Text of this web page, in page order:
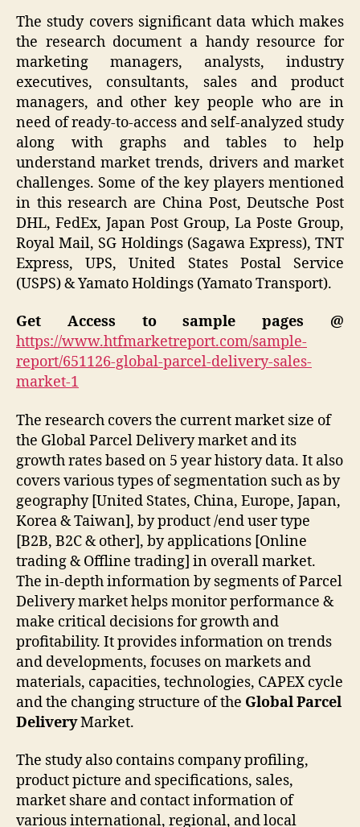
The study covers significant data which makes
the research document a handy resource for
marketing managers, analysts, industry
executives, consultants, sales and product
managers, and other key people who are in
need of ready-to-access and self-analyzed study
along with graphs and tables to help
understand market trends, drivers and market
challenges. Some of the key players mentioned
in this research are China Post, Deutsche Post
DHL, FedEx, Japan Post Group, La Poste Group,
Royal Mail, SG Holdings (Sagawa Express), TNT
Express, UPS, United States Postal Service
(USPS) & Yamato Holdings (Yamato Transport).
Get Access to sample pages @
https://www.htfmarketreport.com/sample-
report/651126-global-parcel-delivery-sales-
market-1
The research covers the current market size of
the Global Parcel Delivery market and its
growth rates based on 5 year history data. It also
covers various types of segmentation such as by
geography [United States, China, Europe, Japan,
Korea & Taiwan], by product /end user type
[B2B, B2C & other], by applications [Online
trading & Offline trading] in overall market.
The in-depth information by segments of Parcel
Delivery market helps monitor performance &
make critical decisions for growth and
profitability. It provides information on trends
and developments, focuses on markets and
materials, capacities, technologies, CAPEX cycle
and the changing structure of the Global Parcel
DeliveryMarket.
The study also contains company profiling,
product picture and specifications, sales,
market share and contact information of
various international, regional, and local